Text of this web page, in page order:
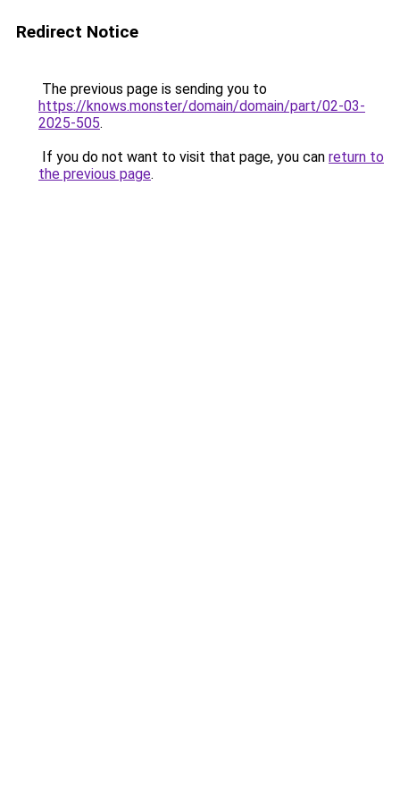
Redirect Notice
The previous page is sending you to
https://knows.monster/domain/domain/part/02-03-
2025-505.
If you do not want to visit that page, you can return to
the previous page.